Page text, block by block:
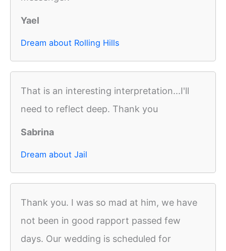
Yael
Dream about Rolling Hills
That is an interesting interpretation...I'll
need to reflect deep. Thank you
Sabrina
Dream about Jail
Thank you. I was so mad at him, we have
not been in good rapport passed few
days. Our wedding is scheduled for